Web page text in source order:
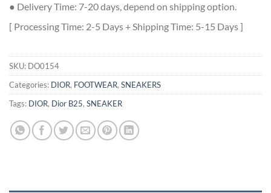
● Delivery Time: 7-20 days, depend on shipping option.
[ Processing Time: 2-5 Days + Shipping Time: 5-15 Days ]
SKU: DO0154
Categories: DIOR, FOOTWEAR, SNEAKERS
Tags: DIOR, Dior B25, SNEAKER